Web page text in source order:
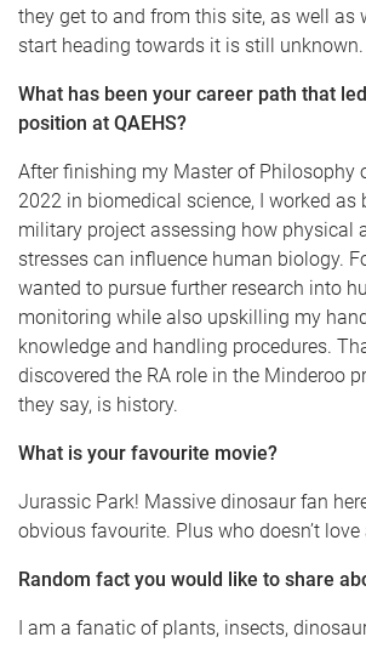
they get to and from this site, as well as
start heading towards it is still unknown.
What has been your career path that
position at QAEHS?
After finishing my Master of Philosophy
2022 in biomedical science, I worked as
military project assessing how physical
stresses can influence human biology.
wanted to pursue further research into
monitoring while also upskilling my
knowledge and handling procedures.
discovered the RA role in the Minderoo
they say, is history.
What is your favourite movie?
Jurassic Park! Massive dinosaur fan
obvious favourite. Plus who doesn’t
Random fact you would like to share
I am a fanatic of plants, insects,